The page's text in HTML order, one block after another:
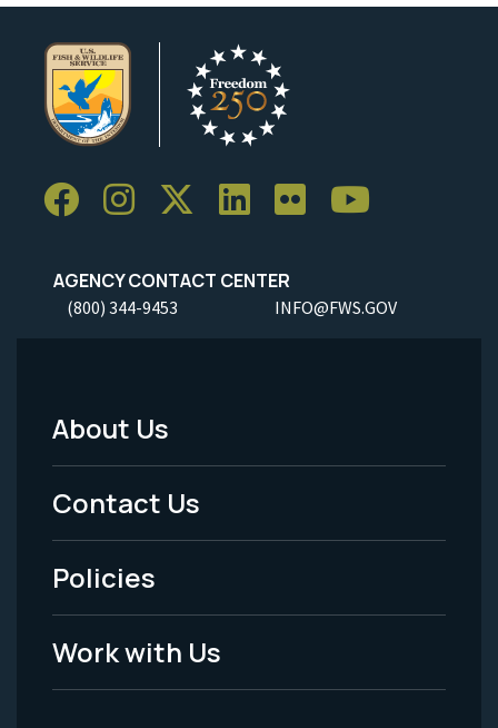
AGENCY CONTACT CENTER
(800) 344-9453 INFO@FWS.GOV
Footer
Menu
-
Legal
About Us
Contact Us
Policies
Work with Us